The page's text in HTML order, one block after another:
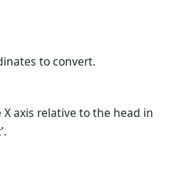
to convert.
axis relative to the head in